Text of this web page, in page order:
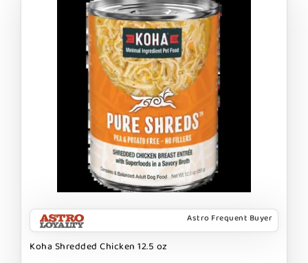
Astro Frequent Buyer
Koha Shredded Chicken 12.5 oz